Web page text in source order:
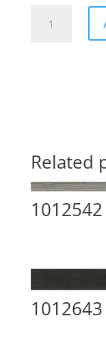
quantity
Related
1012542
1012643